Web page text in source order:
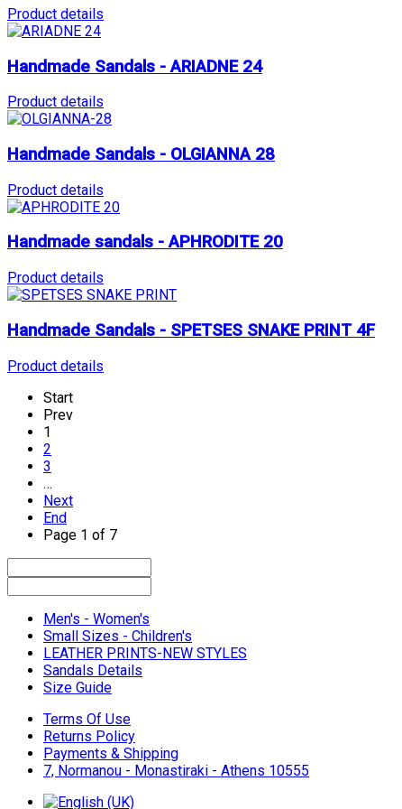
Product details
Handmade Sandals - ARIADNE 24
Product details
Handmade Sandals - OLGIANNA 28
Product details
Handmade sandals - APHRODITE 20
Product details
Handmade Sandals - SPETSES SNAKE PRINT 4F
Product details
Start
Prev
1
2
3
…
Next
End
Page 1 of 7
Men's - Women's
Small Sizes - Children's
LEATHER PRINTS-NEW STYLES
Sandals Details
Size Guide
Terms Of Use
Returns Policy
Payments & Shipping
7, Normanou - Monastiraki - Athens 10555